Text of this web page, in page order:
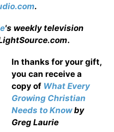
.
's weekly television
.
In thanks for your gift,
you can receive a
copy of What Every
Growing Christian
Needs to Knowby
Greg Laurie